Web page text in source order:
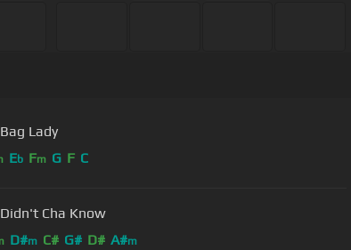
Lady
Eb Fm G F C
Cha Know
D#m C# G# D# A#m